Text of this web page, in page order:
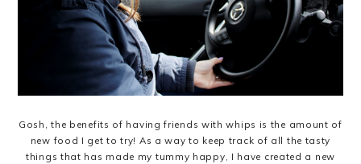
Gosh, the benefits of having friends with whips is the amount of
new food I get to try! As a way to keep track of all the tasty
things that has made my tummy happy, I have created a new